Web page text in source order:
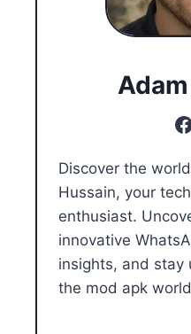
Discover the
Hussain, your
enthusiast.
innovative
insights, and stay
the mod apk